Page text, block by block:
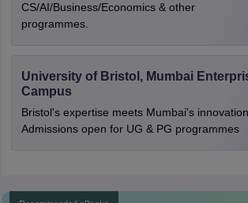
CS/AI/Business/Economics & other
programmes.
University of Bristol, Mumbai
Campus
Bristol's expertise meets Mumbai's innovation.
Admissions open for UG & PG programmes